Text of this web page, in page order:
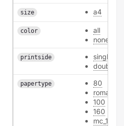
size a4
color
all
none
printside
single
double
papertype
80
100
160
mc_170